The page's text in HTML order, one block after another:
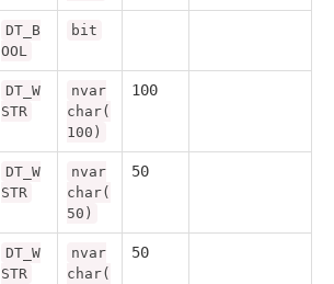
DT_B
OOL
bit
DT_W
STR
nvar
char(
100)
100
DT_W
STR
nvar
char(
50)
50
DT_W
STR
nvar
char(
50